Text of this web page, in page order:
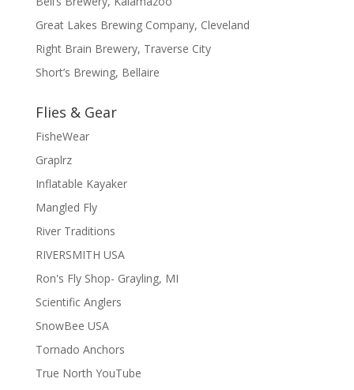
Great Lakes Brewing Company, Cleveland
Right Brain Brewery, Traverse City
Short’s Brewing, Bellaire
Flies & Gear
FisheWear
Graplrz
Inflatable Kayaker
Mangled Fly
River Traditions
RIVERSMITH USA
Ron's Fly Shop- Grayling, MI
Scientific Anglers
SnowBee USA
Tornado Anchors
True North YouTube